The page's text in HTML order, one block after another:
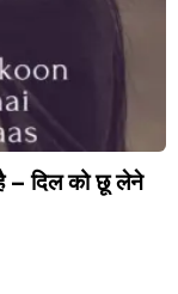
है – दिल को छू लेने